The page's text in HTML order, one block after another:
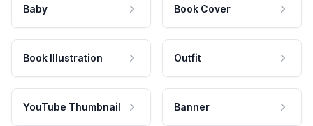
Baby Book Cover
Book Illustration Outfit
YouTube Thumbnail Banner